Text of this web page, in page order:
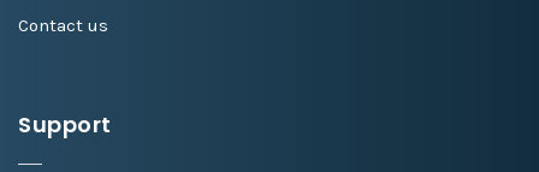
Contact us
Support